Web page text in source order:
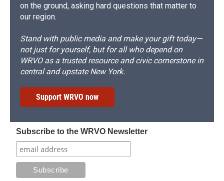
on the ground, asking hard questions that matter to
our region.
Stand with public media and make your gift today—
not just for yourself, but for all who depend on
WRVO as a trusted resource and civic cornerstone in
central and upstate New York.
Support WRVO now
Subscribe to the WRVO Newsletter